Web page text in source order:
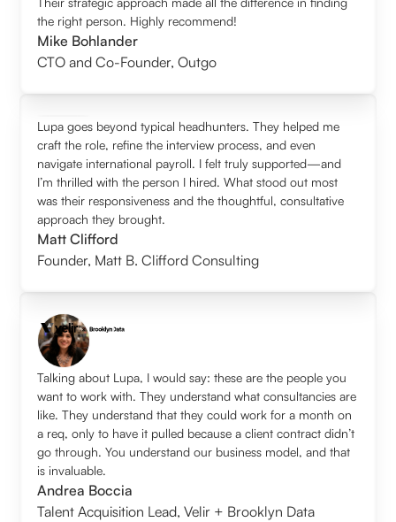
the right person. Highly recommend!
Mike Bohlander
CTO and Co-Founder,Outgo
Lupa goes beyond typical headhunters. They helped me
craft the role, refine the interview process, and even
navigate international payroll. I felt truly supported—and
I’m thrilled with the person I hired. What stood out most
was their responsiveness and the thoughtful, consultative
approach they brought.
Matt Clifford
Founder, Matt B. Clifford Consulting
Talking about Lupa, I would say: these are the people you
want to work with. They understand what consultancies are
like. They understand that they could work for a month on
a req, only to have it pulled because a client contract didn’t
go through. You understand our business model, and that
is invaluable.
Andrea Boccia
Talent Acquisition Lead,Velir + Brooklyn Data